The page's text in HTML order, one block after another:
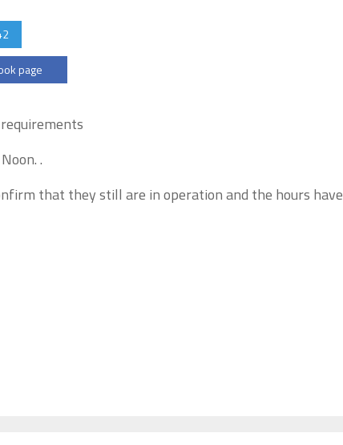
page
.
that they still are in operation and the hours have